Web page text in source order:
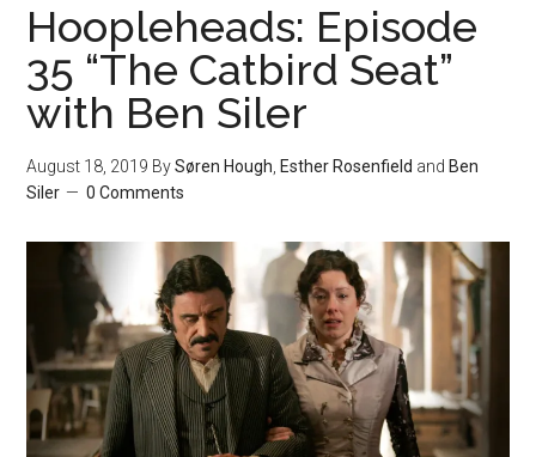
Hoopleheads: Episode
35 “The Catbird Seat”
with Ben Siler
August 18, 2019 BySøren Hough, Esther Rosenfield and Ben
Siler
0 Comments